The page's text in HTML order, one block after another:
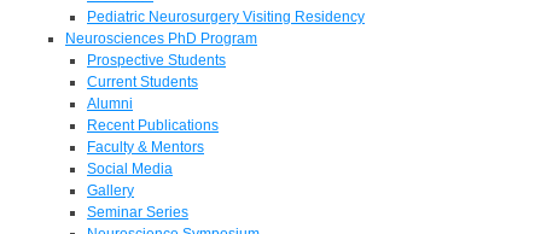
Pediatric Neurosurgery Visiting Residency
Neurosciences PhD Program
Prospective Students
Current Students
Alumni
Recent Publications
Faculty & Mentors
Social Media
Gallery
Seminar Series